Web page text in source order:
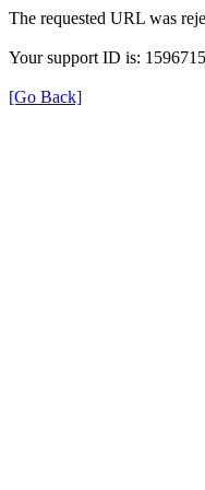
The requested URL was
Your support ID is:
[Go Back]